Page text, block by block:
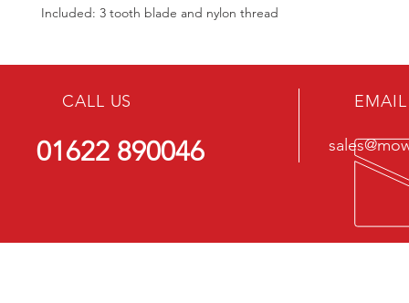
Included: 3 tooth blade and nylon thread
CALL US
01622 890046